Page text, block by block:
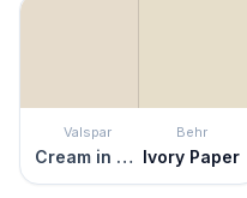
Valspar
Cream in My Coffee
Behr
Ivory Paper